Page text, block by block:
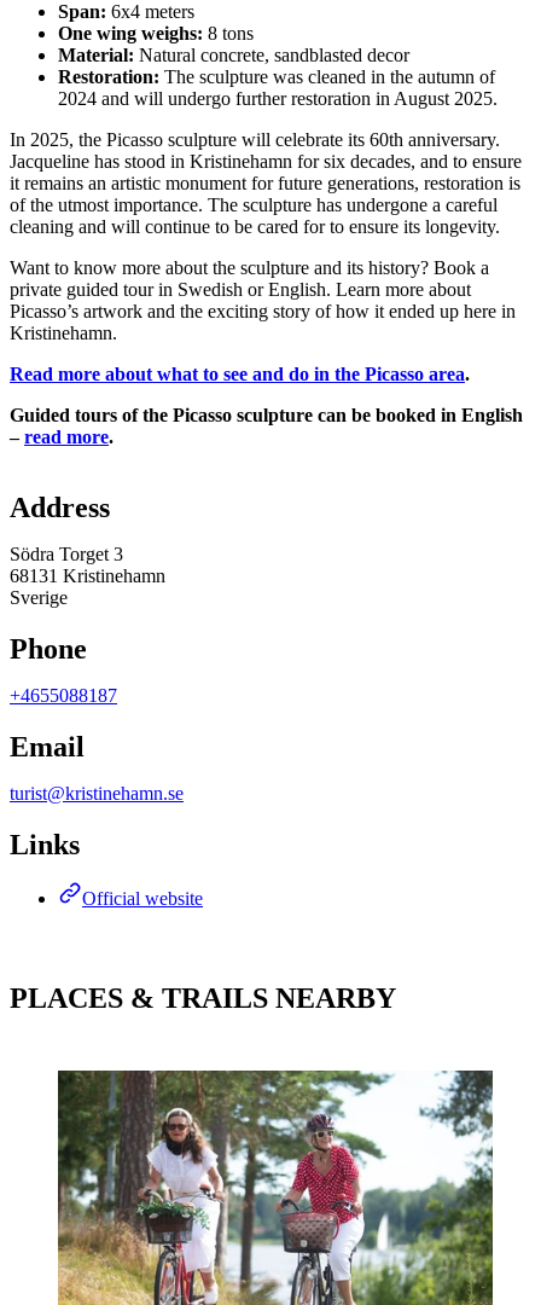
Span: 6x4 meters
One wing weighs: 8 tons
Material: Natural concrete, sandblasted decor
Restoration: The sculpture was cleaned in the autumn of
2024 and will undergo further restoration in August 2025.
In 2025, the Picasso sculpture will celebrate its 60th anniversary.
Jacqueline has stood in Kristinehamn for six decades, and to ensure
it remains an artistic monument for future generations, restoration is
of the utmost importance. The sculpture has undergone a careful
cleaning and will continue to be cared for to ensure its longevity.
Want to know more about the sculpture and its history? Book a
private guided tour in Swedish or English. Learn more about
Picasso’s artwork and the exciting story of how it ended up here in
Kristinehamn.
Read more about what to see and do in the Picasso area.
Guided tours of the Picasso sculpture can be booked in English
–read more.
Address
Södra Torget 3
68131 Kristinehamn
Sverige
Phone
+4655088187
Email
turist@kristinehamn.se
Links
Official website
PLACES & TRAILS NEARBY